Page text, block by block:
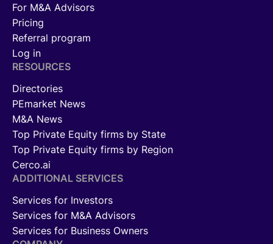
For M&A Advisors
Pricing
Referral program
Log in
RESOURCES
Directories
PEmarket News
M&A News
Top Private Equity firms by State
Top Private Equity firms by Region
Cerco.ai
ADDITIONAL SERVICES
Services for Investors
Services for M&A Advisors
Services for Business Owners